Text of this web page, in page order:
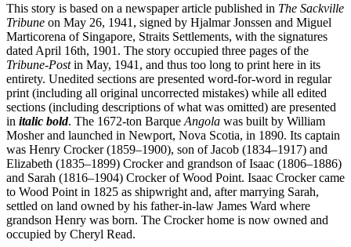
This story is based on a newspaper article published in The Sackville
Tribune on May 26, 1941, signed by Hjalmar Jonssen and Miguel
Marticorena of Singapore, Straits Settlements, with the signatures
dated April 16th, 1901. The story occupied three pages of the
Tribune-Postin May, 1941, and thus too long to print here in its
entirety. Unedited sections are presented word-for-word in regular
print (including all original uncorrected mistakes) while all edited
sections (including descriptions of what was omitted) are presented
in italic bold. The 1672-ton Barque Angola was built by William
Mosher and launched in Newport, Nova Scotia, in 1890. Its captain
was Henry Crocker (1859–1900), son of Jacob (1834–1917) and
Elizabeth (1835–1899) Crocker and grandson of Isaac (1806–1886)
and Sarah (1816–1904) Crocker of Wood Point. Isaac Crocker came
to Wood Point in 1825 as shipwright and, after marrying Sarah,
settled on land owned by his father-in-law James Ward where
grandson Henry was born. The Crocker home is now owned and
occupied by Cheryl Read.